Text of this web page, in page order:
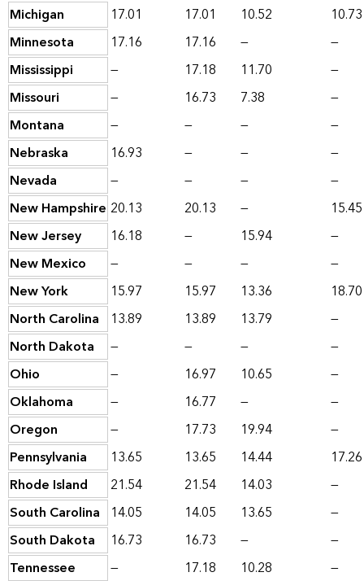
Michigan 17.01 17.01 10.52
10.73
Minnesota
17.16 17.16 —
—
Mississippi
— 17.18 11.70
—
Missouri
— 16.73 7.38
—
Montana
— — —
—
Nebraska
16.93 — —
—
Nevada
— — —
—
New Hampshire 20.13 20.13 —
15.45
New Jersey
16.18 — 15.94
—
New Mexico
— — —
—
New York
15.97 15.97 13.36
18.70
North Carolina
13.89 13.89 13.79
—
North Dakota
— — —
—
Ohio
— 16.97 10.65
—
Oklahoma
— 16.77 —
—
Oregon
— 17.73 19.94
—
Pennsylvania
13.65 13.65 14.44
17.26
Rhode Island
21.54 21.54 14.03
—
South Carolina 14.05 14.05 13.65
—
South Dakota
16.73 16.73 —
—
Tennessee
— 17.18 10.28
—